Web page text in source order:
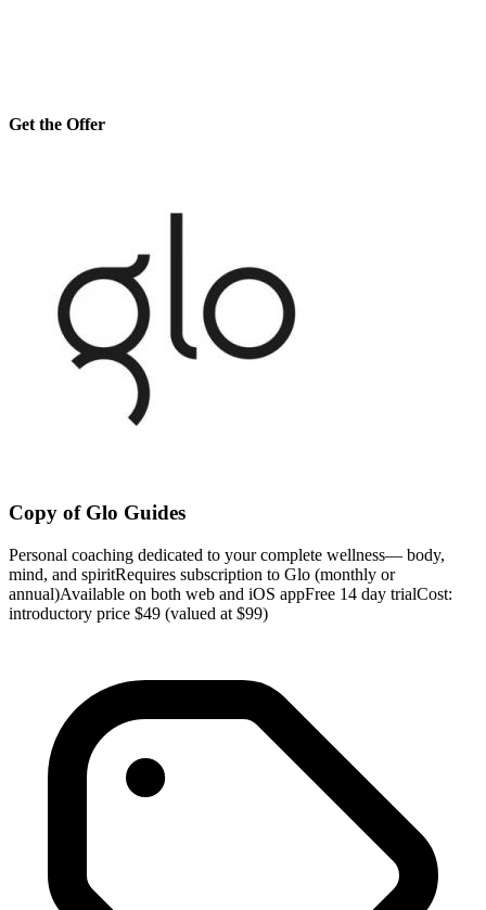
Get the Offer
Copy of Glo Guides
Personal coaching dedicated to your complete wellness— body,
mind, and spiritRequires subscription to Glo (monthly or
annual)Available on both web and iOS appFree 14 day trialCost:
introductory price $49 (valued at $99)